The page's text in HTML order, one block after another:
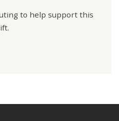
to help support this